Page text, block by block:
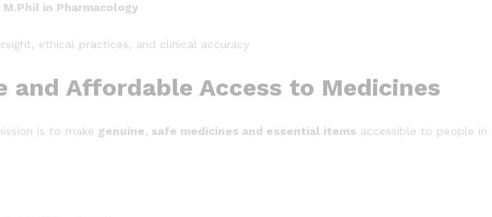
M.Phil in Pharmacology
ethical practices, and clinical accuracy
and Affordable Access to Medicines
is to make genuine, safe medicines and essential items accessible to people in